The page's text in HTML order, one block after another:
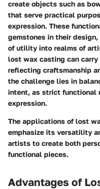
create objects such as
that serve practical
expression. These
gemstones in their
of utility into realms of
lost wax casting can
reflecting craftsmanship
the challenge lies in
intent, as strict functional
expression.
The applications of lost
emphasize its versatility
artists to create both
functional pieces.
Advantages of